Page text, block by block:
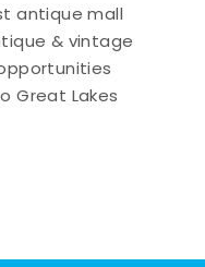
antique mall
& vintage
Great Lakes